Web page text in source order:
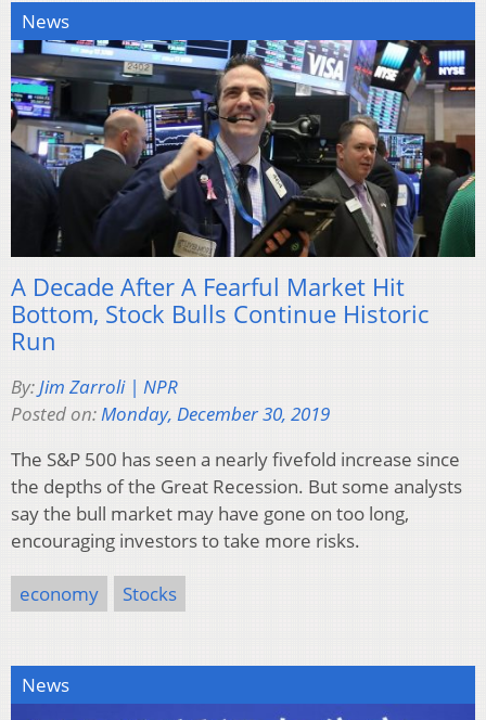
News
A Decade After A Fearful Market Hit
Bottom, Stock Bulls Continue Historic
Run
By:Jim Zarroli | NPR
Posted on:Monday, December 30, 2019
The S&P 500 has seen a nearly fivefold increase since
the depths of the Great Recession. But some analysts
say the bull market may have gone on too long,
encouraging investors to take more risks.
economy Stocks
News